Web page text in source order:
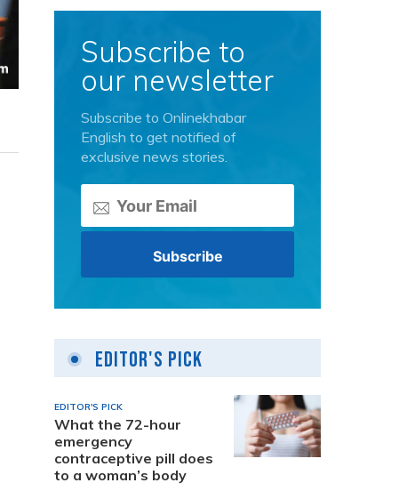
Subscribe to
our newsletter
Subscribe to Onlinekhabar
English to get notified of
exclusive news stories.
Editor's Pick
EDITOR'S PICK
What the 72-hour
emergency
contraceptive pill does
to a woman’s body